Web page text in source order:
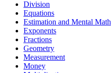
Division
Equations
Estimation and Mental Math
Exponents
Fractions
Geometry
Measurement
Money